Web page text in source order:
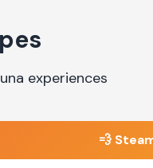
experiences
💨